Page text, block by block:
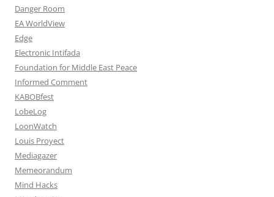
Danger Room
EA WorldView
Edge
Electronic Intifada
Foundation for Middle East Peace
Informed Comment
KABOBfest
LobeLog
LoonWatch
Louis Proyect
Mediagazer
Memeorandum
Mind Hacks